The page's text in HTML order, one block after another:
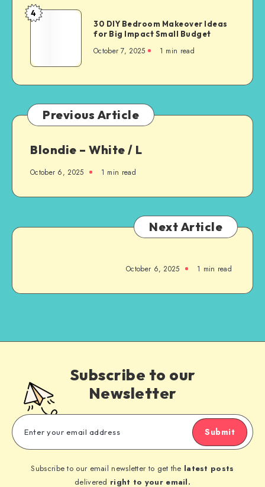
4
30 DIY Bedroom Makeover Ideas
for Big Impact Small Budget
October 7, 2025 1 min read
Previous Article
Blondie – White / L
October 6, 2025 1 min read
Next Article
October 6, 2025 1 min read
Subscribe to our
Newsletter
Submit
Subscribe to our email newsletter to get the latest posts
delivered right to your email.